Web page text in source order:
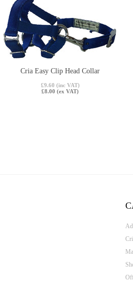
Cria Easy Clip Head Collar
£9.60 (inc VAT)
£8.00 (ex VAT)